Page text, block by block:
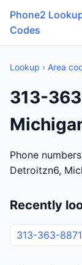
Phone2
Codes
Lookup › Area
313-
Phone
Detroitzn6,
Recently
313-363-8871